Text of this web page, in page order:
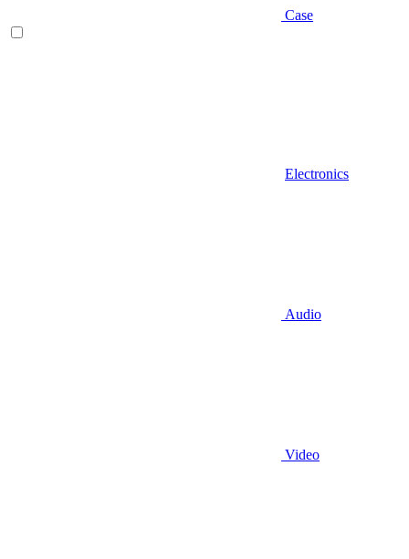
Case
Electronics
Audio
Video